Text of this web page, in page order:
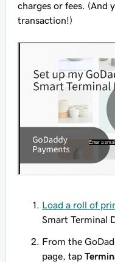
charges or fees. (And
transaction!)
Load a roll of
Smart Terminal
From the
page, tap